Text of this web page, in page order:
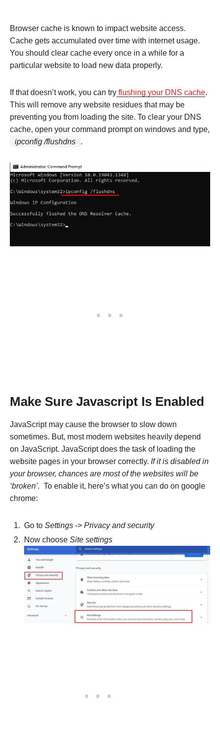
Browser cache is known to impact website access.
Cache gets accumulated over time with internet usage.
You should clear cache every once in a while for a
particular website to load new data properly.
If that doesn’t work, you can try flushing your DNS cache.
This will remove any website residues that may be
preventing you from loading the site. To clear your DNS
cache, open your command prompt on windows and type,
ipconfig /flushdns
.
Make Sure Javascript Is Enabled
JavaScript may cause the browser to slow down
sometimes. But, most modern websites heavily depend
on JavaScript. JavaScript does the task of loading the
website pages in your browser correctly. If it is disabled in
your browser, chances are most of the websites will be
‘broken’. To enable it, here’s what you can do on google
chrome:
Go to Settings -> Privacy and security
Now choose Site settings